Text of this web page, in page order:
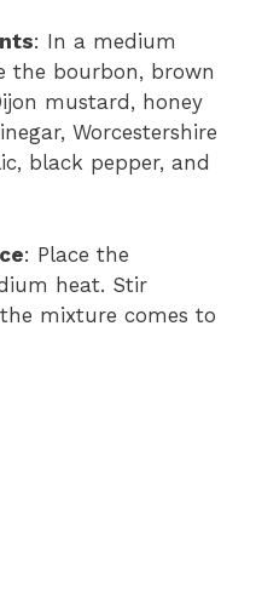
: In a medium
the bourbon, brown
mustard, honey
Worcestershire
black pepper, and
: Place the
heat. Stir
mixture comes to